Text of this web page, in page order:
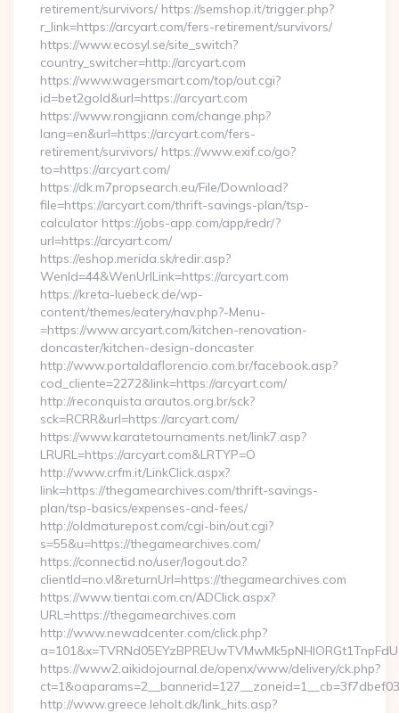
retirement/survivors/ https://semshop.it/trigger.php?
r_link=https://arcyart.com/fers-retirement/survivors/
https://www.ecosyl.se/site_switch?
country_switcher=http://arcyart.com
https://www.wagersmart.com/top/out.cgi?
id=bet2gold&url=https://arcyart.com
https://www.rongjiann.com/change.php?
lang=en&url=https://arcyart.com/fers-
retirement/survivors/ https://www.exif.co/go?
to=https://arcyart.com/
https://dk.m7propsearch.eu/File/Download?
file=https://arcyart.com/thrift-savings-plan/tsp-
calculator https://jobs-app.com/app/redr/?
url=https://arcyart.com/
https://eshop.merida.sk/redir.asp?
WenId=44&WenUrlLink=https://arcyart.com
https://kreta-luebeck.de/wp-
content/themes/eatery/nav.php?-Menu-
=https://www.arcyart.com/kitchen-renovation-
doncaster/kitchen-design-doncaster
http://www.portaldaflorencio.com.br/facebook.asp?
cod_cliente=2272&link=https://arcyart.com/
http://reconquista.arautos.org.br/sck?
sck=RCRR&url=https://arcyart.com/
https://www.karatetournaments.net/link7.asp?
LRURL=https://arcyart.com&LRTYP=O
http://www.crfm.it/LinkClick.aspx?
link=https://thegamearchives.com/thrift-savings-
plan/tsp-basics/expenses-and-fees/
http://oldmaturepost.com/cgi-bin/out.cgi?
s=55&u=https://thegamearchives.com/
https://connectid.no/user/logout.do?
clientId=no.vl&returnUrl=https://thegamearchives.com
https://www.tientai.com.cn/ADClick.aspx?
URL=https://thegamearchives.com
http://www.newadcenter.com/click.php?
https://www2.aikidojournal.de/openx/www/delivery/ck.php?
http://www.greece.leholt.dk/link_hits.asp?